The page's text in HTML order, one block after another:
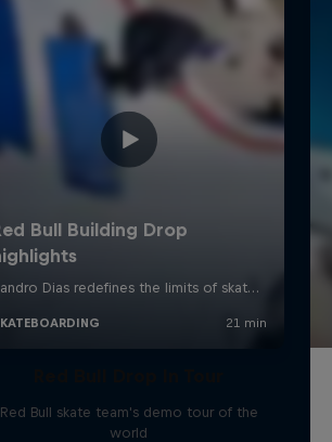
Red Bull skate team's demo tour of the
world